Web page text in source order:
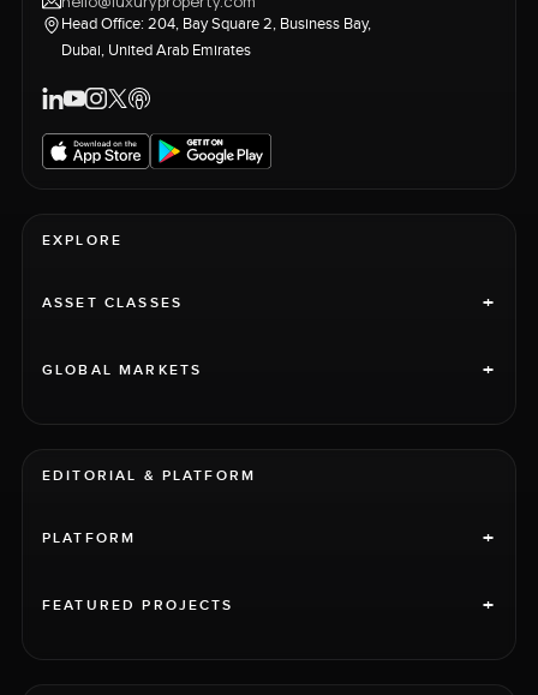
Head Office: 204, Bay Square 2, Business Bay,
Dubai, United Arab Emirates
EXPLORE
ASSET CLASSES +
GLOBAL MARKETS +
EDITORIAL & PLATFORM
PLATFORM +
FEATURED PROJECTS +